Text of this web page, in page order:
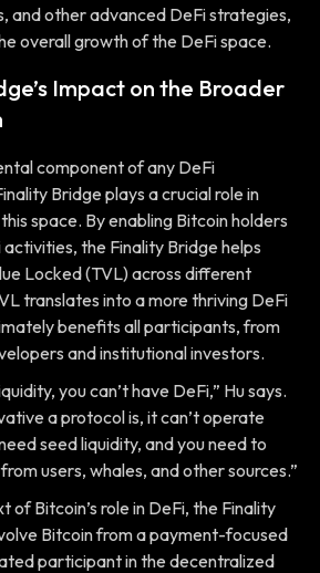
and other advanced DeFi strategies,
overall growth of the DeFi space.
Impact on the Broader
component of any DeFi
Bridge plays a crucial role in
space. By enabling Bitcoin holders
the Finality Bridge helps
Locked (TVL) across different
translates into a more thriving DeFi
benefits all participants, from
and institutional investors.
you can’t have DeFi,” Hu says.
a protocol is, it can’t operate
seed liquidity, and you need to
users, whales, and other sources.”
of Bitcoin’s role in DeFi, the Finality
Bitcoin from a payment-focused
participant in the decentralized